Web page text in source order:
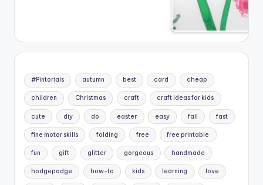
#Pintorials autumn best card cheap
children Christmas craft craft ideas for kids
cute diy do easter easy fall fast
fine motor skills folding free free printable
fun gift glitter gorgeous handmade
hodgepodge how-to kids learning love